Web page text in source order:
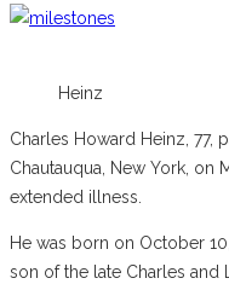
Heinz
Charles Howard Heinz, 77,
Chautauqua, New York, on
extended illness.
He was born on October
son of the late Charles and